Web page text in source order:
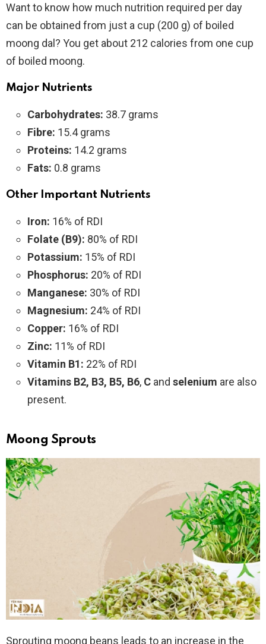
Want to know how much nutrition required per day
can be obtained from just a cup (200 g) of boiled
moong dal? You get about 212 calories from one cup
of boiled moong.
Major Nutrients
Carbohydrates: 38.7 grams
Fibre: 15.4 grams
Proteins: 14.2 grams
Fats: 0.8 grams
Other Important Nutrients
Iron: 16% of RDI
Folate (B9): 80% of RDI
Potassium: 15% of RDI
Phosphorus: 20% of RDI
Manganese: 30% of RDI
Magnesium: 24% of RDI
Copper: 16% of RDI
Zinc: 11% of RDI
Vitamin B1: 22% of RDI
Vitamins B2, B3, B5, B6, C and selenium are also
present.
Moong Sprouts
Sprouting moong beans leads to an increase in the